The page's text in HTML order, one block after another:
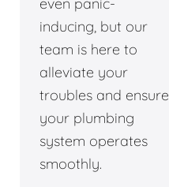
even panic-
inducing, but our
team is here to
alleviate your
troubles and ensure
your plumbing
system operates
smoothly.